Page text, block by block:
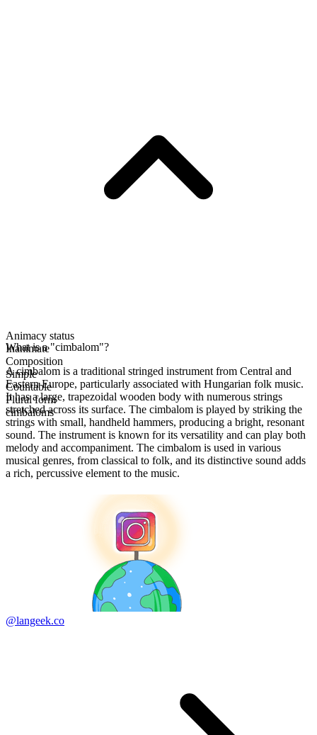
Animacy status
Inanimate
Composition
Simple
Countable
Plural form
cimbaloms
What is a "cimbalom"?
A cimbalom is a traditional stringed instrument from Central and
Eastern Europe, particularly associated with Hungarian folk music.
It has a large, trapezoidal wooden body with numerous strings
stretched across its surface. The cimbalom is played by striking the
strings with small, handheld hammers, producing a bright, resonant
sound. The instrument is known for its versatility and can play both
melody and accompaniment. The cimbalom is used in various
musical genres, from classical to folk, and its distinctive sound adds
a rich, percussive element to the music.
@langeek.co